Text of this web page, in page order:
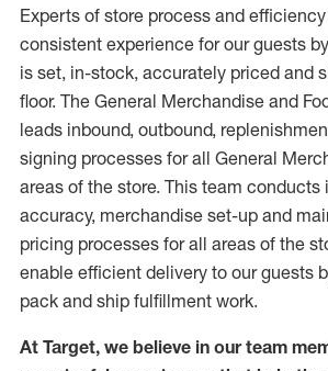
Experts of store process and
consistent experience for our guests
is set, in-stock, accurately priced and
floor. The General Merchandise and
leads inbound, outbound,
signing processes forall General
areas of the store. This team conducts
accuracy, merchandise set-up and
pricing processes for all areas of the
enable efficient delivery to our guests
pack and ship fulfillment work.
At Target, we believe in our team